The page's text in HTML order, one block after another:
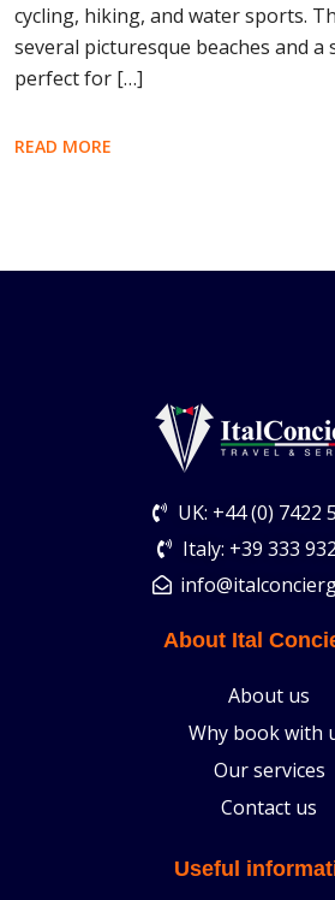
cycling, hiking, and water sports.
several picturesque beaches and
perfect for […]
READ MORE
UK: +44 (0) 7422
Italy: +39 333
About Ital
About us
Why book with
Our services
Contact us
Useful